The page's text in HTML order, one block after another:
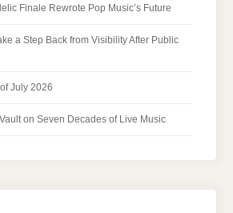
Finale Rewrote Pop Music’s Future
a Step Back from Visibility After Public
July 2026
on Seven Decades of Live Music